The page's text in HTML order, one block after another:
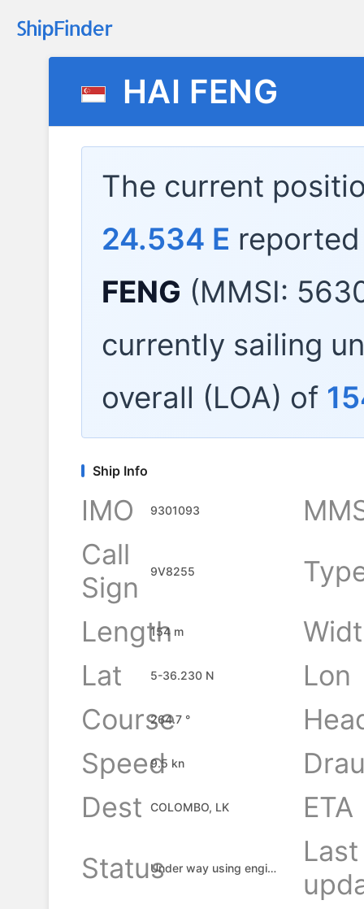
HAI FENG
The current
24.534 E
FENG (MMSI:
currently sailing
overall (LOA) of
Ship Info
IMO 9301093
Call
Sign
9V8255
Length
154 m
Lat
5-36.230 N
Lon
Course
264.7 °
Speed9.5 kn
Dest
COLOMBO, LK
ETA
Status
Under way using engine
Last